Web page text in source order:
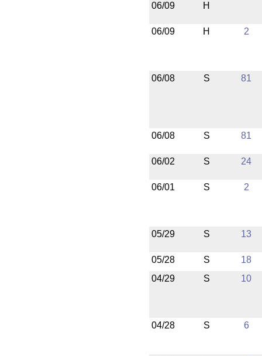
06/09 H
06/09 H 2
06/08 S 81
06/08 S 81
06/02 S 24
06/01 S 2
05/29 S 13
05/28 S
18
04/29
S 10
04/28 S 6